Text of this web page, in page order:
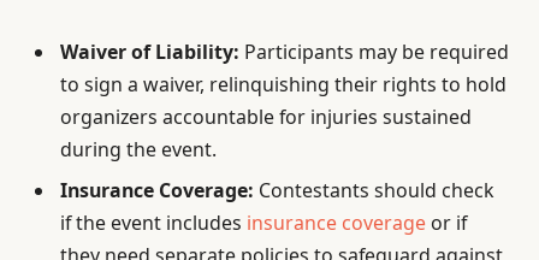
Waiver of Liability: Participants may be required
to sign a waiver, relinquishing their rights to hold
organizers accountable for injuries sustained
during the event.
Insurance Coverage: Contestants should check
if the event includes insurance coverage or if